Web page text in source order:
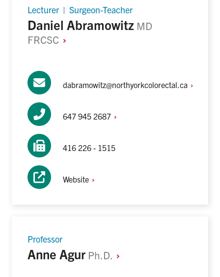
Lecturer | Surgeon-Teacher
Daniel Abramowitz MD
FRCSC
dabramowitz@northyorkcolorectal.ca
647 945 2687
416 226 - 1515
Website
Professor
Anne Agur Ph.D.